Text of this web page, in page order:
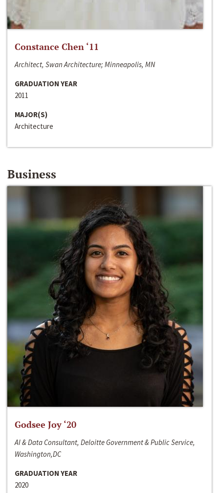
Constance Chen ‘11
Architect, Swan Architecture; Minneapolis, MN
GRADUATION YEAR
2011
MAJOR(S)
Architecture
Business
Godsee Joy ‘20
AI & Data Consultant, Deloitte Government & Public Service,
Washington,DC
GRADUATION YEAR
2020